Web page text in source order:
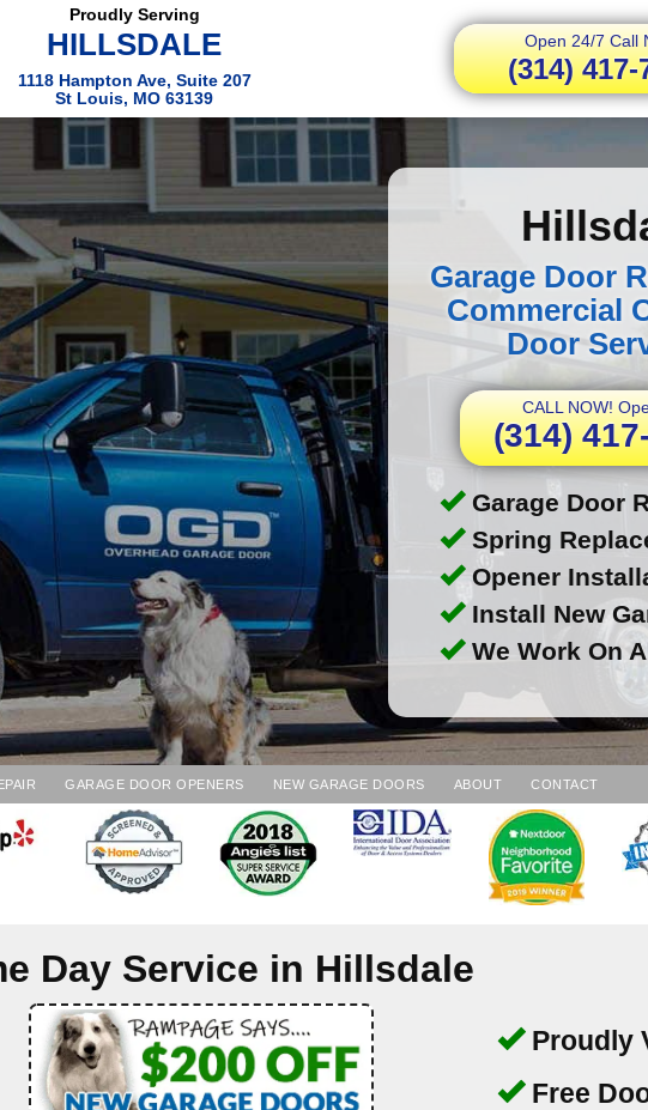
Proudly Serving
HILLSDALE
1118 Hampton Ave, Suite 207
St Louis, MO 63139
Open 24/7 Call
(314) 417-
Garage Door
Commercial
Door
CALL NOW!
(314)
Garage Door
Spring
Opener
Install New
We Work On
GARAGE DOOR OPENERS NEW GARAGE DOORS ABOUT CONTACT
Day Service in Hillsdale
Proudly
Free